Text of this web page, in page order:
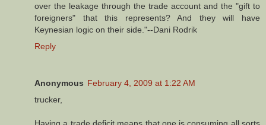
over the leakage through the trade account and the "gift to
foreigners" that this represents? And they will have
Keynesian logic on their side."--Dani Rodrik
Reply
Anonymous February 4, 2009 at 1:22 AM
trucker,
Having a trade deficit means that one is consuming all sorts